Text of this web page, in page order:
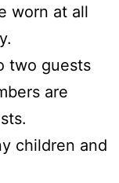
worn at all
two guests
are
children and